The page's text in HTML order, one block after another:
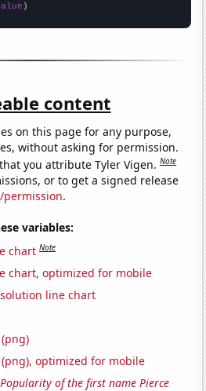
)
content
on this page for any purpose,
without asking for permission.
you attribute Tyler Vigen.Note
or to get a signed release
.
variables:
chart Note
chart, optimized for mobile
line chart
optimized for mobile
Popularity of the first name Pierce